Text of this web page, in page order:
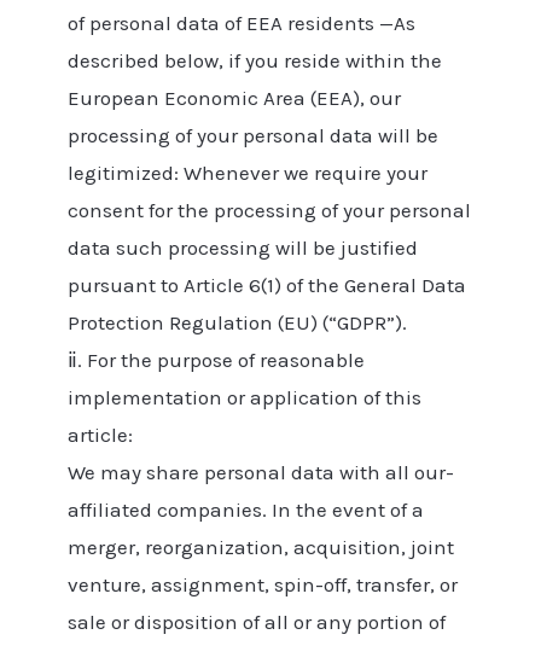
of personal data of EEA residents —As
described below, if you reside within the
European Economic Area (EEA), our
processing of your personal data will be
legitimized: Whenever we require your
consent for the processing of your personal
data such processing will be justified
pursuant to Article 6(1) of the General Data
Protection Regulation (EU) (“GDPR”).
ⅱ. For the purpose of reasonable
implementation or application of this
article:
We may share personal data with all our-
affiliated companies. In the event of a
merger, reorganization, acquisition, joint
venture, assignment, spin-off, transfer, or
sale or disposition of all or any portion of